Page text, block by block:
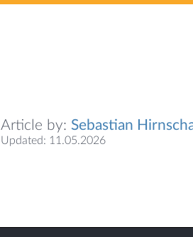
Article by: Sebastian
Updated: 11.05.2026